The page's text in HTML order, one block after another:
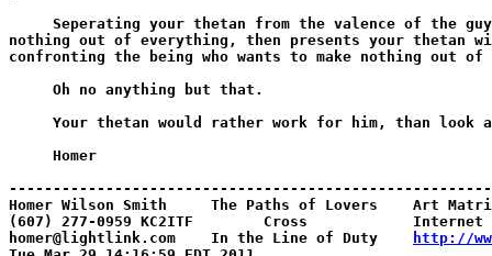
Seperating your thetan from the valence of the
nothing out of everything, then presents your thetan
confronting the being who wants to make nothing out
     Oh no anything but that.
Your thetan would rather work for him, than look
     Homer
Homer Wilson Smith     The Paths of Lovers    Art
(607) 277-0959 KC2ITF        Cross            Internet
homer@lightlink.com    In the Line of Duty
http://